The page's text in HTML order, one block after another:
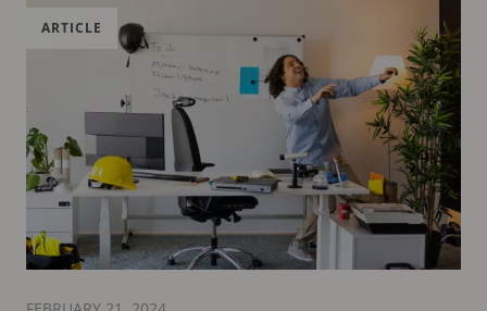
ARTICLE